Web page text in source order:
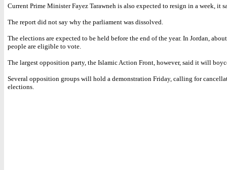
Current Prime Minister Fayez Tarawneh is also expected to resign in a week, it
The report did not say why the parliament was dissolved.
The elections are expected to be held before the end of the year. In Jordan,
people are eligible to vote.
The largest opposition party, the Islamic Action Front, however, said it will
Several opposition groups will hold a demonstration Friday, calling for
elections.